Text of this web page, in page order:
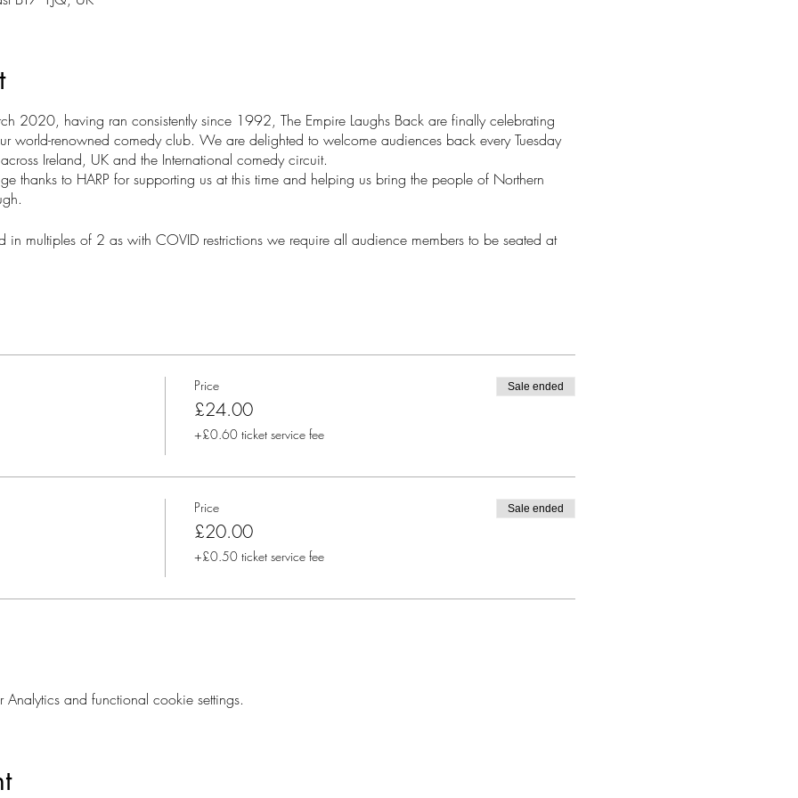
2020, having ran consistently since 1992, The Empire Laughs Back are finally celebrating
world-renowned comedy club. We are delighted to welcome audiences back every Tuesday
Ireland, UK and the International comedy circuit.
thanks to HARP for supporting us at this time and helping us bring the people of Northern
in multiples of 2 as with COVID restrictions we require all audience members to be seated at
Price
£24.00
+£0.60 ticket service fee
Sale ended
Price
£20.00
+£0.50 ticket service fee
Sale ended
and functional cookie settings.